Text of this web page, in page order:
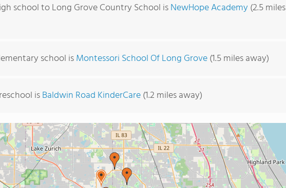
school to Long Grove Country School isNewHope Academy(2.5 miles
school isMontessori School Of Long Grove(1.5 miles away)
isBaldwin Road KinderCare(1.2 miles away)